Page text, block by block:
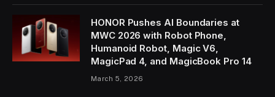
HONOR Pushes AI Boundaries at
MWC 2026 with Robot Phone,
Humanoid Robot, Magic V6,
MagicPad 4, and MagicBook Pro 14
March 5, 2026